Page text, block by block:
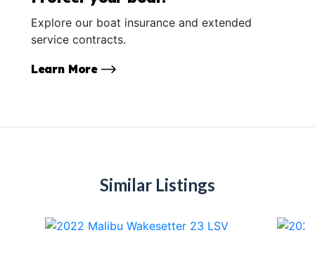
Explore our boat insurance and extended
service contracts.
Learn More
Similar Listings